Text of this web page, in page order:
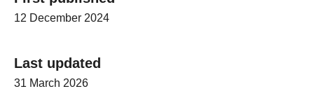
12 December 2024
Last updated
31 March 2026